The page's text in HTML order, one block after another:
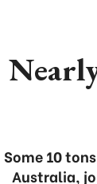
Some 10
Australia,